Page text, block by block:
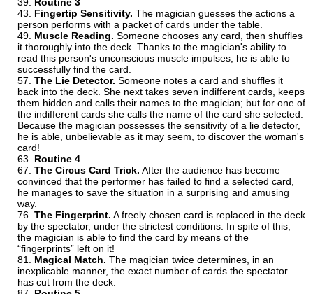
Routine 3
Fingertip Sensitivity. The magician guesses the actions a
person performs with a packet of cards under the table.
Muscle Reading. Someone chooses any card, then shuffles
it thoroughly into the deck. Thanks to the magician's ability to
read this person's unconscious muscle impulses, he is able to
successfully find the card.
The Lie Detector. Someone notes a card and shuffles it
back into the deck. She next takes seven indifferent cards, keeps
them hidden and calls their names to the magician; but for one of
the indifferent cards she calls the name of the card she selected.
Because the magician possesses the sensitivity of a lie detector,
he is able, unbelievable as it may seem, to discover the woman's
card!
Routine 4
The Circus Card Trick. After the audience has become
convinced that the performer has failed to find a selected card,
he manages to save the situation in a surprising and amusing
way.
The Fingerprint. A freely chosen card is replaced in the deck
by the spectator, under the strictest conditions. In spite of this,
the magician is able to find the card by means of the
“fingerprints” left on it!
Magical Match. The magician twice determines, in an
inexplicable manner, the exact number of cards the spectator
has cut from the deck.